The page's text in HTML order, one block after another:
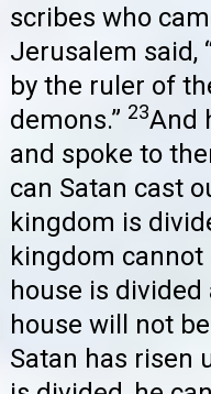
scribes who
Jerusalem said,
by the ruler of
demons.” 23And
and spoke to
can Satan cast
kingdom is
kingdom cannot
house is
house will not
Satan has risen